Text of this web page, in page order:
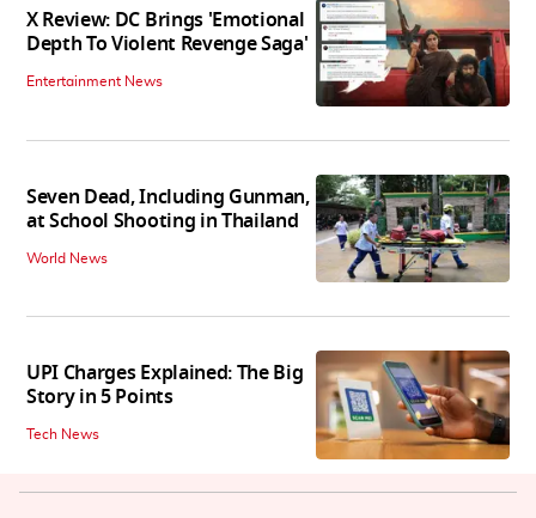
X Review: DC Brings 'Emotional
Depth To Violent Revenge Saga'
Entertainment News
Seven Dead, Including Gunman,
at School Shooting in Thailand
World News
UPI Charges Explained: The Big
Story in 5 Points
Tech News